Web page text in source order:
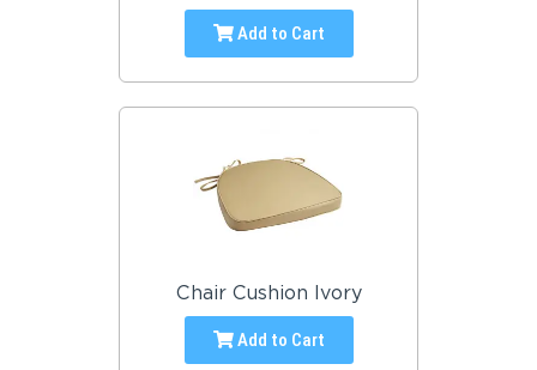
Add to Cart
Chair Cushion Ivory
Add to Cart